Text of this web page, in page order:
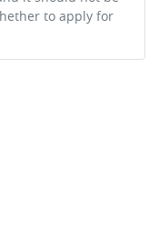
to apply for